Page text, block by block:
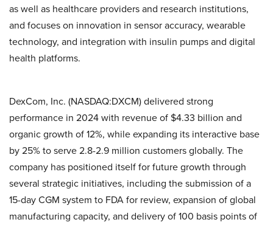
as well as healthcare providers and research institutions,
and focuses on innovation in sensor accuracy, wearable
technology, and integration with insulin pumps and digital
health platforms.
DexCom, Inc. (NASDAQ:DXCM) delivered strong
performance in 2024 with revenue of $4.33 billion and
organic growth of 12%, while expanding its interactive base
by 25% to serve 2.8-2.9 million customers globally. The
company has positioned itself for future growth through
several strategic initiatives, including the submission of a
15-day CGM system to FDA for review, expansion of global
manufacturing capacity, and delivery of 100 basis points of